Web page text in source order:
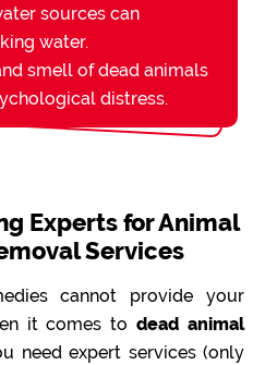
sources can
water.
smell of dead animals
distress.
Experts for Animal
Services
cannot provide your
it comes todead animal
need expert services (only